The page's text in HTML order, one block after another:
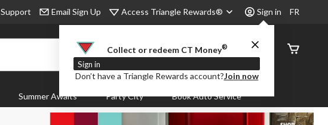
Support Email Sign Up Access Triangle Rewards® Sign in
Collect or redeem CT Money®
Sign in
Don’t have a Triangle Rewards account?Join now
FR
Order
Status
Summer Awaits Party City Book Auto Service